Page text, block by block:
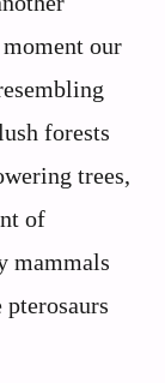
our
forests
trees,
of
mammals